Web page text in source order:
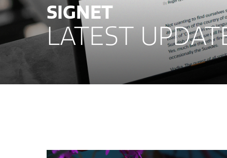
SIGNET
LATEST